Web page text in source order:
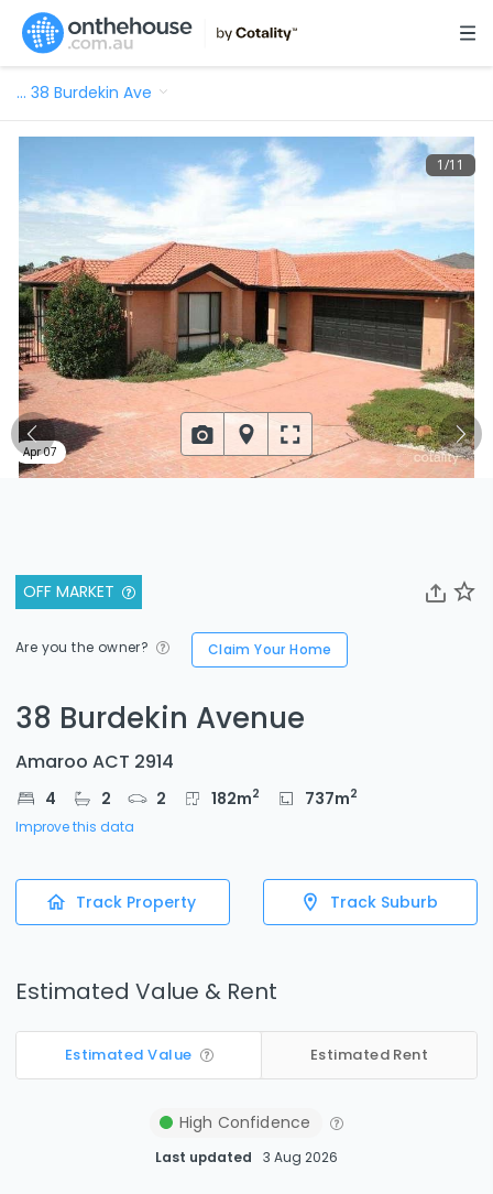
… 38 Burdekin Ave
OFF MARKET
Are you the owner? Claim Your Home
38 Burdekin Avenue
Amaroo ACT 2914
4 2 2 182m2 737m2
Improve this data
Track Property Track Suburb
Estimated Value & Rent
Estimated Value Estimated Rent
High Confidence
Last updated 3 Aug 2026
1/11
Apr 07